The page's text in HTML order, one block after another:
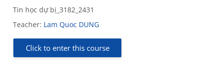
Tin học dự bị_3182_2431
Teacher: Lam Quoc DUNG
Click to enter this course